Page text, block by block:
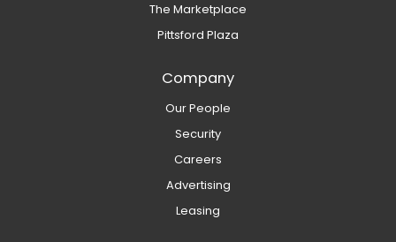
The Marketplace
Pittsford Plaza
Company
Our People
Security
Careers
Advertising
Leasing